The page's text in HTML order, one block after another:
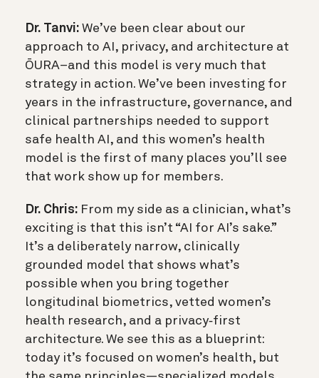
Dr. Tanvi: We’ve been clear about our
approach to AI, privacy, and architecture at
ŌURA–and this model is very much that
strategy in action. We’ve been investing for
years in the infrastructure, governance, and
clinical partnerships needed to support
safe health AI, and this women’s health
model is the first of many places you’ll see
that work show up for members.
Dr. Chris: From my side as a clinician, what’s
exciting is that this isn’t “AI for AI’s sake.”
It’s a deliberately narrow, clinically
grounded model that shows what’s
possible when you bring together
longitudinal biometrics, vetted women’s
health research, and a privacy‑first
architecture. We see this as a blueprint:
today it’s focused on women’s health, but